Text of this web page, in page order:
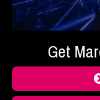
Get